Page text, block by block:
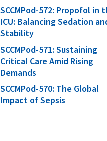
SCCMPod-572: Propofol in
ICU: Balancing Sedation
Stability
SCCMPod-571: Sustaining
Critical Care Amid Rising
Demands
SCCMPod-570: The Global
Impact of Sepsis